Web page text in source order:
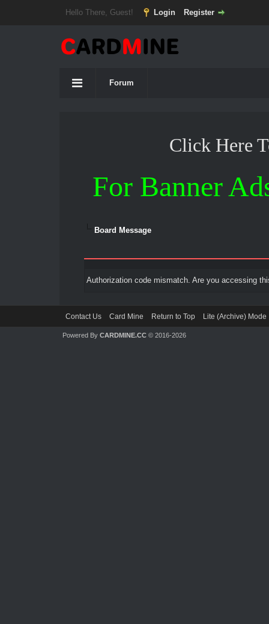
Hello There, Guest! Login Register
Forum
Click Here
For Banner
Board Message
Authorization code mismatch. Are you accessing
Contact Us Card Mine Return to Top Lite (Archive) Mode
Powered By CARDMINE.CC© 2016-2026